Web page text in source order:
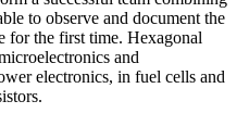
to observe and document the
for the first time. Hexagonal
and
electronics, in fuel cells and